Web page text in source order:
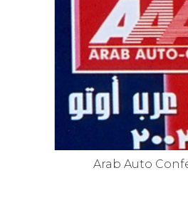
Arab Auto